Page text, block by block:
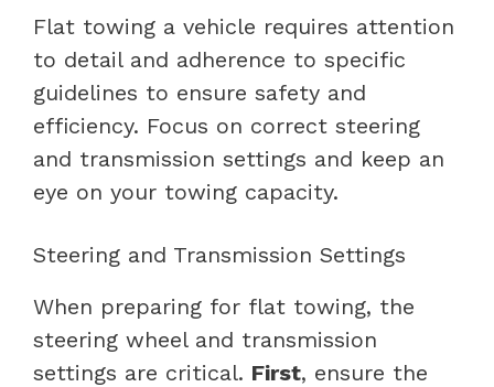
Flat towing a vehicle requires attention
to detail and adherence to specific
guidelines to ensure safety and
efficiency. Focus on correct steering
and transmission settings and keep an
eye on your towing capacity.
Steering and Transmission Settings
When preparing for flat towing, the
steering wheel and transmission
settings are critical. First, ensure the